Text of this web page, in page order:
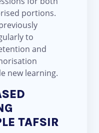
portions.
to
and
new learning.
TAFSIR